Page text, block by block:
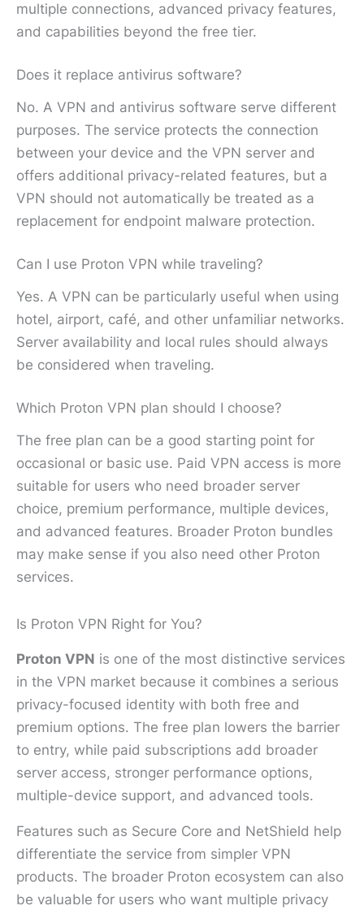
multiple connections, advanced privacy features,
and capabilities beyond the free tier.
Does it replace antivirus software?
No. A VPN and antivirus software serve different
purposes. The service protects the connection
between your device and the VPN server and
offers additional privacy-related features, but a
VPN should not automatically be treated as a
replacement for endpoint malware protection.
Can I use Proton VPN while traveling?
Yes. A VPN can be particularly useful when using
hotel, airport, café, and other unfamiliar networks.
Server availability and local rules should always
be considered when traveling.
Which Proton VPN plan should I choose?
The free plan can be a good starting point for
occasional or basic use. Paid VPN access is more
suitable for users who need broader server
choice, premium performance, multiple devices,
and advanced features. Broader Proton bundles
may make sense if you also need other Proton
services.
Is Proton VPN Right for You?
Proton VPN is one of the most distinctive services
in the VPN market because it combines a serious
privacy-focused identity with both free and
premium options. The free plan lowers the barrier
to entry, while paid subscriptions add broader
server access, stronger performance options,
multiple-device support, and advanced tools.
Features such as Secure Core and NetShield help
differentiate the service from simpler VPN
products. The broader Proton ecosystem can also
be valuable for users who want multiple privacy